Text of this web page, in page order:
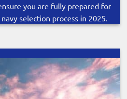
you are fully prepared for
selection process in 2025.